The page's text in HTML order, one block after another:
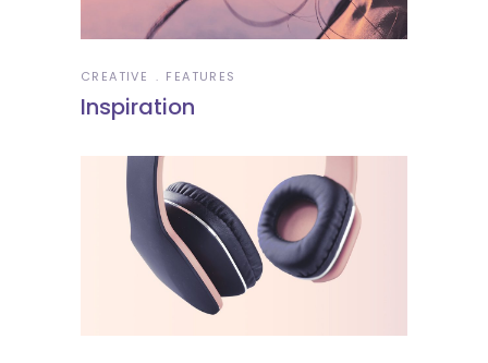
CREATIVE FEATURES
Inspiration